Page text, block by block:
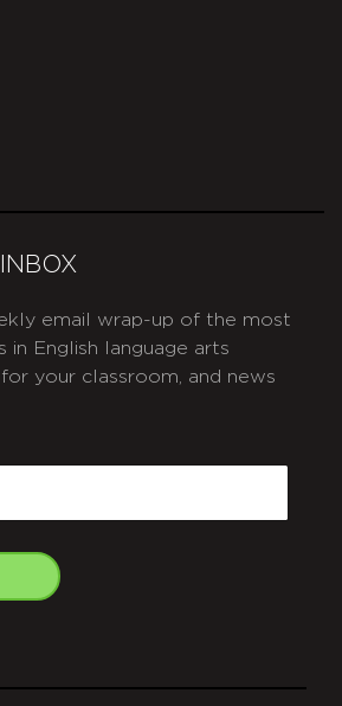
email wrap-up of the most
in English language arts
your classroom, and news